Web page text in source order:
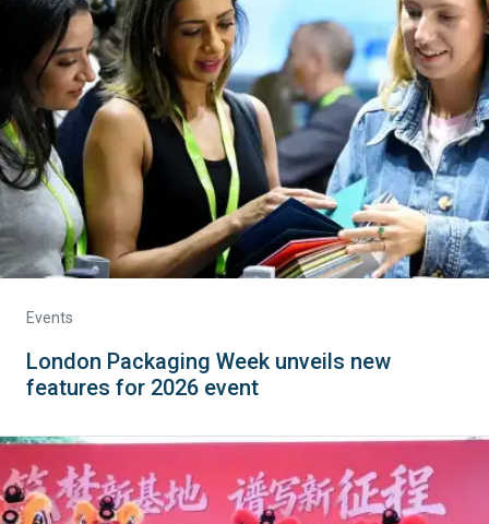
Events
London Packaging Week unveils new
features for 2026 event